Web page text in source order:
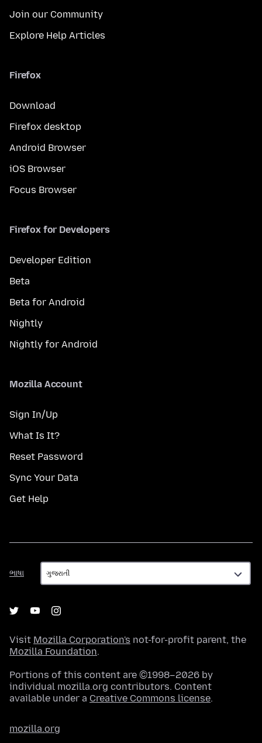
Join our Community
Explore Help Articles
Firefox
Download
Firefox desktop
Android Browser
iOS Browser
Focus Browser
Firefox for Developers
Developer Edition
Beta
Beta for Android
Nightly
Nightly for Android
Mozilla Account
Sign In/Up
What Is It?
Reset Password
Sync Your Data
Get Help
ભાષા
ભાષા
Visit Mozilla Corporation's not-for-profit parent, the
Mozilla Foundation.
Portions of this content are ©1998–2026 by
individual mozilla.org contributors. Content
available under a Creative Commons license.
mozilla.org